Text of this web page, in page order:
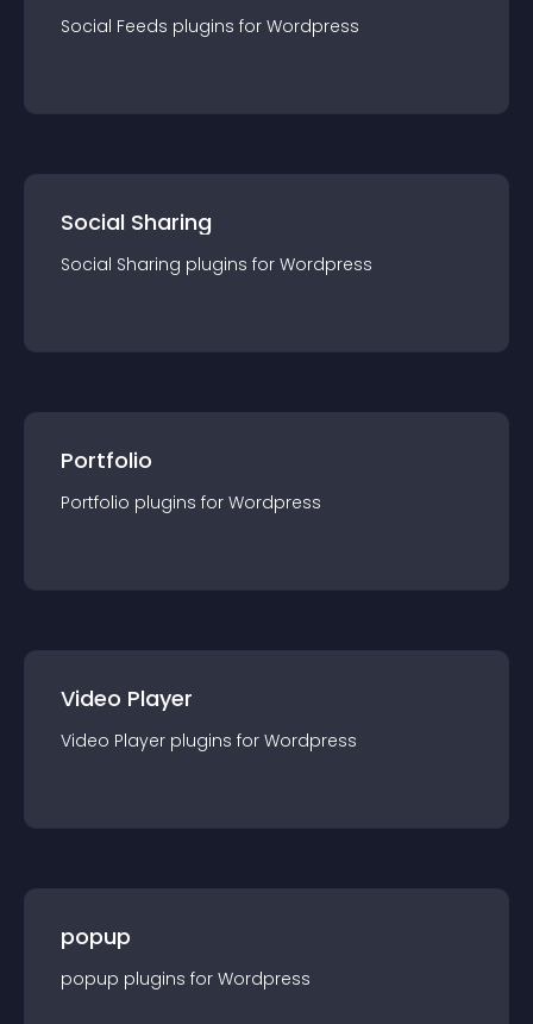
Social Feeds plugins for Wordpress
Social Sharing
Social Sharing plugins for Wordpress
Portfolio
Portfolio plugins for Wordpress
Video Player
Video Player plugins for Wordpress
popup
popup plugins for Wordpress